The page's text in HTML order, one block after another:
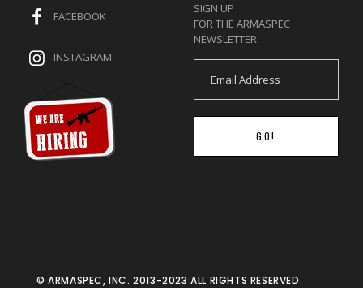
FACEBOOK
INSTAGRAM
SIGN UP
FOR THE ARMASPEC
NEWSLETTER
GO!
© ARMASPEC, INC. 2013-2023 ALL RIGHTS RESERVED.